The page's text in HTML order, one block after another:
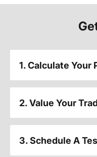
1. Calculate Your
2. Value Your
3. Schedule A